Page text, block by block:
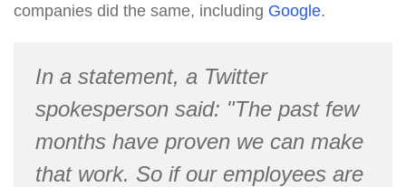
companies did the same, including Google.
In a statement, a Twitter
spokesperson said: "The past few
months have proven we can make
that work. So if our employees are